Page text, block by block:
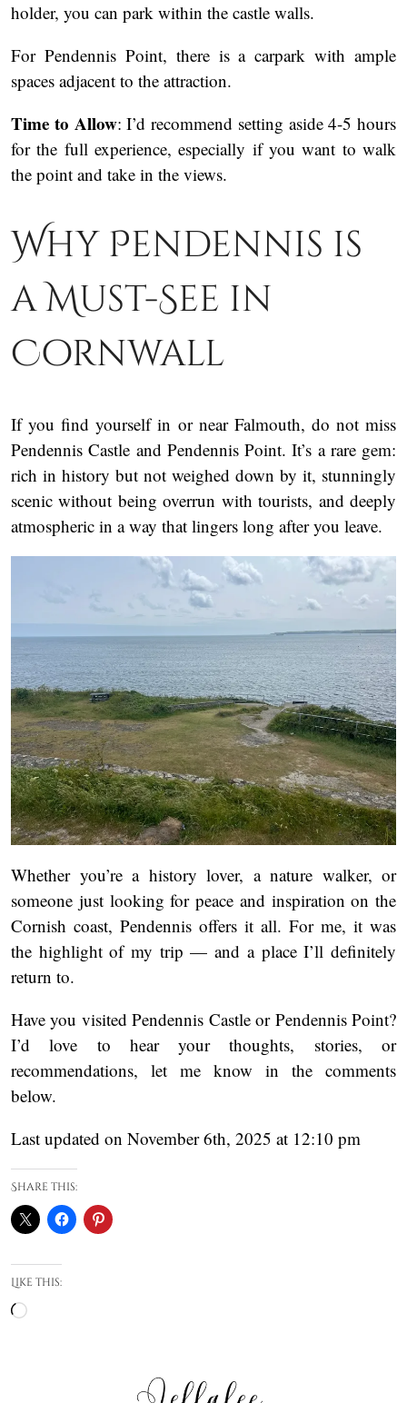
holder, you can park within the castle walls.
For Pendennis Point, there is a carpark with ample
spaces adjacent to the attraction.
Time to Allow: I’d recommend setting aside 4-5 hours
for the full experience, especially if you want to walk
the point and take in the views.
Why Pendennis is
a Must-See in
Cornwall
If you find yourself in or near Falmouth, do not miss
Pendennis Castle and Pendennis Point. It’s a rare gem:
rich in history but not weighed down by it, stunningly
scenic without being overrun with tourists, and deeply
atmospheric in a way that lingers long after you leave.
Whether you’re a history lover, a nature walker, or
someone just looking for peace and inspiration on the
Cornish coast, Pendennis offers it all. For me, it was
the highlight of my trip — and a place I’ll definitely
return to.
Have you visited Pendennis Castle or Pendennis Point?
I’d love to hear your thoughts, stories, or
recommendations, let me know in the comments
below.
Last updated on November 6th, 2025 at 12:10 pm
Share this:
Like this:
Loading…